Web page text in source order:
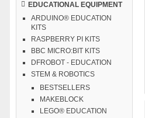
EDUCATIONAL EQUIPMENT
ARDUINO® EDUCATION
KITS
RASPBERRY PI KITS
BBC MICRO:BIT KITS
DFROBOT - EDUCATION
STEM & ROBOTICS
BESTSELLERS
MAKEBLOCK
LEGO® EDUCATION